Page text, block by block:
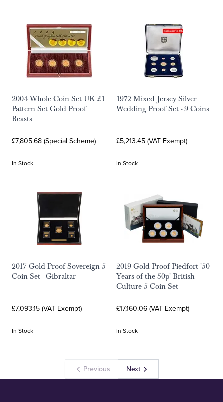
2004 Whole Coin Set UK £1
Pattern Set Gold Proof
Beasts
£7,805.68 (Special Scheme)
In Stock
1972 Mixed Jersey Silver
Wedding Proof Set - 9 Coins
£5,213.45 (VAT Exempt)
In Stock
2017 Gold Proof Sovereign 5
Coin Set - Gibraltar
£7,093.15 (VAT Exempt)
In Stock
2019 Gold Proof Piedfort '50
Years of the 50p' British
Culture 5 Coin Set
£17,160.06 (VAT Exempt)
In Stock
Previous Next